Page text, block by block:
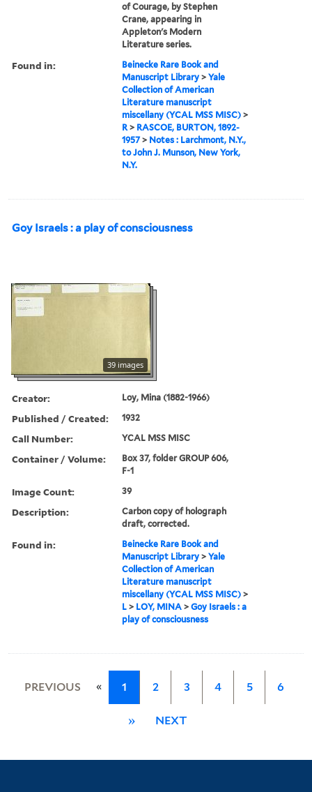
of Courage, by Stephen
Crane, appearing in
Appleton's Modern
Literature series.
Found in:
Beinecke Rare Book and
Manuscript Library >Yale
Collection of American
Literature manuscript
miscellany (YCAL MSS MISC) >
R > RASCOE, BURTON, 1892-
1957> Notes : Larchmont, N.Y.,
to John J. Munson, New York,
N.Y.
Goy Israels : a play of consciousness
39 images
Creator: Loy, Mina (1882-1966)
Published / Created: 1932
Call Number: YCAL MSS MISC
Container / Volume:
Box 37, folder GROUP 606,
F-1
Image Count: 39
Description:
Carbon copy of holograph
draft, corrected.
Found in:
Beinecke Rare Book and
Manuscript Library >Yale
Collection of American
Literature manuscript
miscellany (YCAL MSS MISC) >
L > LOY, MINA >Goy Israels : a
play of consciousness
PREVIOUS « 1 2 3 4 5 6
» NEXT